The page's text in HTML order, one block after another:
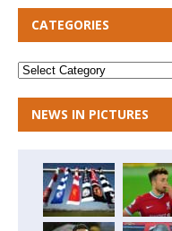
CATEGORIES
NEWS IN PICTURES